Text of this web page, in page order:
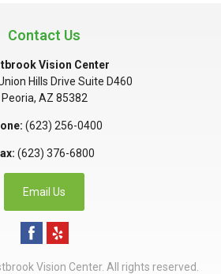
Contact Us
Vision Center
Hills Drive Suite D460
Peoria, AZ 85382
(623) 256-0400
(623) 376-6800
Email Us
Vision Center. All rights reserved.